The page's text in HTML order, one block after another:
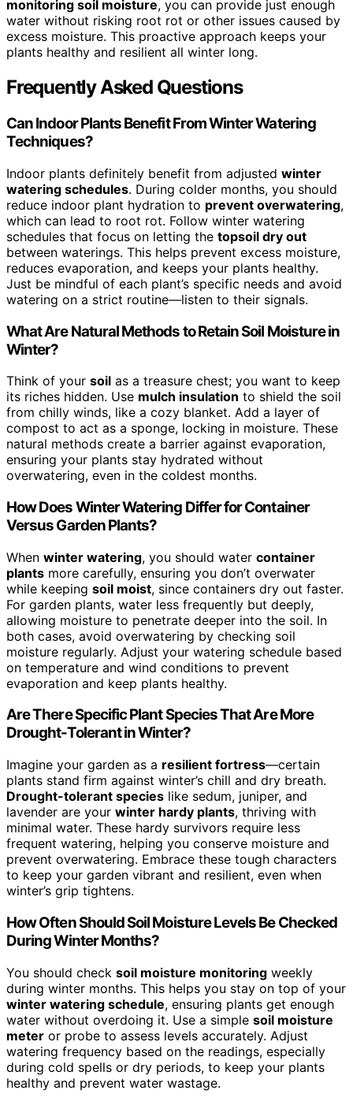
monitoring soil moisture, you can provide just enough
water without risking root rot or other issues caused by
excess moisture. This proactive approach keeps your
plants healthy and resilient all winter long.
Frequently Asked Questions
Can Indoor Plants Benefit From Winter Watering
Techniques?
Indoor plants definitely benefit from adjusted winter
watering schedules. During colder months, you should
reduce indoor plant hydration to prevent overwatering,
which can lead to root rot. Follow winter watering
schedules that focus on letting the topsoil dry out
between waterings. This helps prevent excess moisture,
reduces evaporation, and keeps your plants healthy.
Just be mindful of each plant’s specific needs and avoid
watering on a strict routine—listen to their signals.
What Are Natural Methods to Retain Soil Moisture in
Winter?
Think of your soil as a treasure chest; you want to keep
its riches hidden. Use mulch insulation to shield the soil
from chilly winds, like a cozy blanket. Add a layer of
compost to act as a sponge, locking in moisture. These
natural methods create a barrier against evaporation,
ensuring your plants stay hydrated without
overwatering, even in the coldest months.
How Does Winter Watering Differ for Container
Versus Garden Plants?
When winter watering, you should water container
plants more carefully, ensuring you don’t overwater
while keeping soil moist, since containers dry out faster.
For garden plants, water less frequently but deeply,
allowing moisture to penetrate deeper into the soil. In
both cases, avoid overwatering by checking soil
moisture regularly. Adjust your watering schedule based
on temperature and wind conditions to prevent
evaporation and keep plants healthy.
Are There Specific Plant Species That Are More
Drought-Tolerant in Winter?
Imagine your garden as a resilient fortress—certain
plants stand firm against winter’s chill and dry breath.
Drought-tolerant species like sedum, juniper, and
lavender are your winter hardy plants, thriving with
minimal water. These hardy survivors require less
frequent watering, helping you conserve moisture and
prevent overwatering. Embrace these tough characters
to keep your garden vibrant and resilient, even when
winter’s grip tightens.
How Often Should Soil Moisture Levels Be Checked
During Winter Months?
You should check soil moisture monitoring weekly
during winter months. This helps you stay on top of your
winter watering schedule, ensuring plants get enough
water without overdoing it. Use a simple soil moisture
meter or probe to assess levels accurately. Adjust
watering frequency based on the readings, especially
during cold spells or dry periods, to keep your plants
healthy and prevent water wastage.